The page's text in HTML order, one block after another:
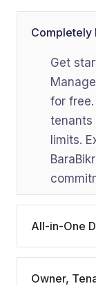
Completely
Get
for
tenants
limits.
All-in-One
Owner,